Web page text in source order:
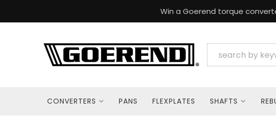
Win a Goerend torque
CONVERTERS PANS FLEXPLATES SHAFTS